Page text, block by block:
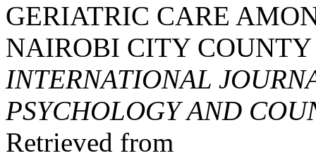
GERIATRIC CARE
NAIROBI CITY
INTERNATIONAL
PSYCHOLOGY AND
Retrieved from